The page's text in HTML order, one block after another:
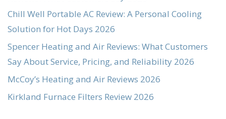
Chill Well Portable AC Review: A Personal Cooling
Solution for Hot Days 2026
Spencer Heating and Air Reviews: What Customers
Say About Service, Pricing, and Reliability 2026
McCoy’s Heating and Air Reviews 2026
Kirkland Furnace Filters Review 2026